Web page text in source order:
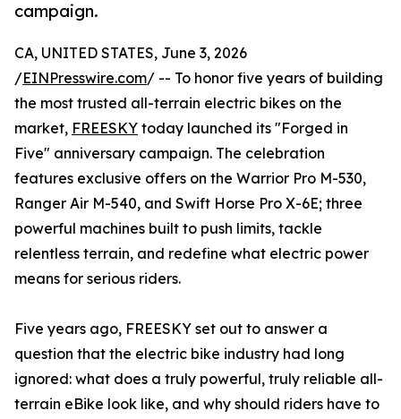
campaign.
CA, UNITED STATES, June 3, 2026
/EINPresswire.com/ -- To honor five years of building
the most trusted all-terrain electric bikes on the
market, FREESKY today launched its "Forged in
Five" anniversary campaign. The celebration
features exclusive offers on the Warrior Pro M-530,
Ranger Air M-540, and Swift Horse Pro X-6E; three
powerful machines built to push limits, tackle
relentless terrain, and redefine what electric power
means for serious riders.
Five years ago, FREESKY set out to answer a
question that the electric bike industry had long
ignored: what does a truly powerful, truly reliable all-
terrain eBike look like, and why should riders have to